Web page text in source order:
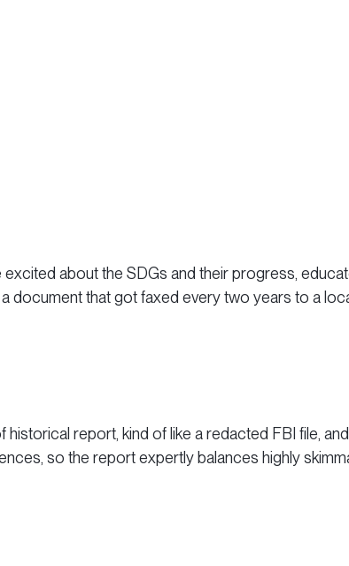
about the SDGs and their progress,
document that got faxed every two years to a
report, kind of like a redacted FBI file,
so the report expertly balances highly